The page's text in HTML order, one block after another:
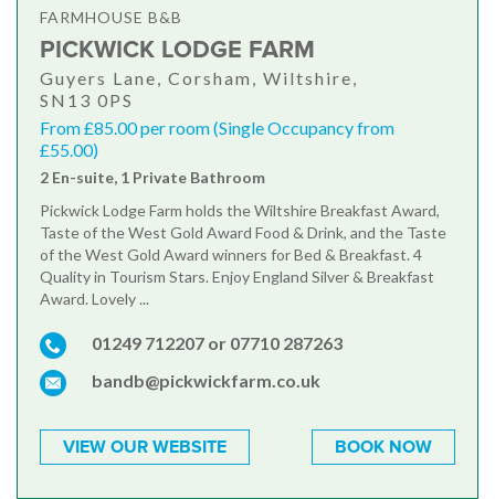
FARMHOUSE B&B
PICKWICK LODGE FARM
Guyers Lane, Corsham, Wiltshire,
SN13 0PS
From £85.00 per room (Single Occupancy from
£55.00)
2 En-suite, 1 Private Bathroom
Pickwick Lodge Farm holds the Wiltshire Breakfast Award,
Taste of the West Gold Award Food & Drink, and the Taste
of the West Gold Award winners for Bed & Breakfast. 4
Quality in Tourism Stars. Enjoy England Silver & Breakfast
Award. Lovely ...
01249 712207 or 07710 287263
bandb@pickwickfarm.co.uk
VIEW OUR WEBSITE BOOK NOW